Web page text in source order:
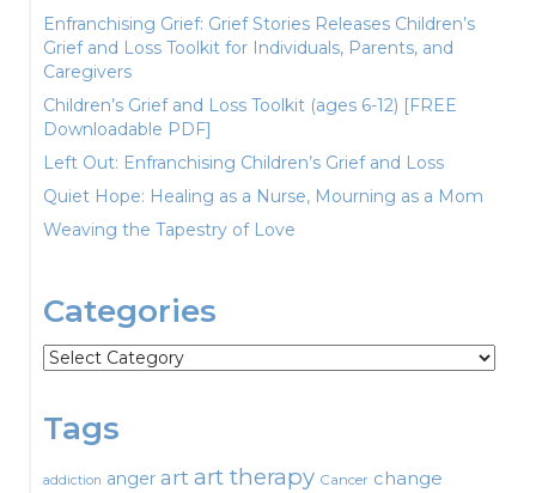
Enfranchising Grief: Grief Stories Releases Children’s
Grief and Loss Toolkit for Individuals, Parents, and
Caregivers
Children’s Grief and Loss Toolkit (ages 6-12) [FREE
Downloadable PDF]
Left Out: Enfranchising Children’s Grief and Loss
Quiet Hope: Healing as a Nurse, Mourning as a Mom
Weaving the Tapestry of Love
Categories
Categories
Tags
addiction anger artart therapy Cancer change